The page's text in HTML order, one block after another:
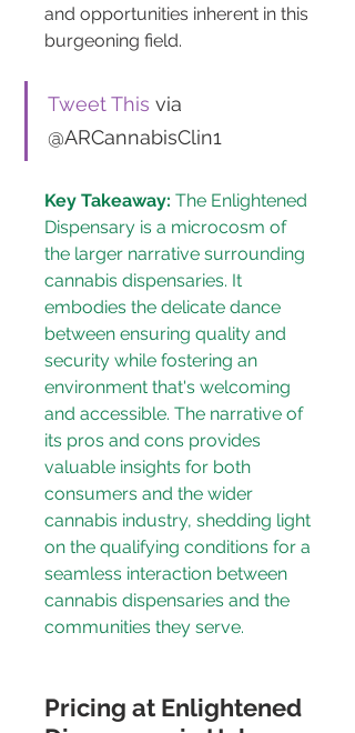
and opportunities inherent in this
burgeoning field.
Tweet This via
@ARCannabisClin1
Key Takeaway: The Enlightened
Dispensary is a microcosm of
the larger narrative surrounding
cannabis dispensaries. It
embodies the delicate dance
between ensuring quality and
security while fostering an
environment that's welcoming
and accessible. The narrative of
its pros and cons provides
valuable insights for both
consumers and the wider
cannabis industry, shedding light
on the qualifying conditions for a
seamless interaction between
cannabis dispensaries and the
communities they serve.
Pricing at Enlightened